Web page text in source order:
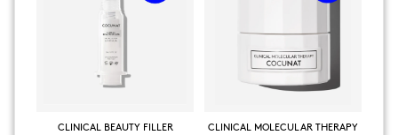
CLINICAL BEAUTY FILLER CLINICAL MOLECULAR THERAPY